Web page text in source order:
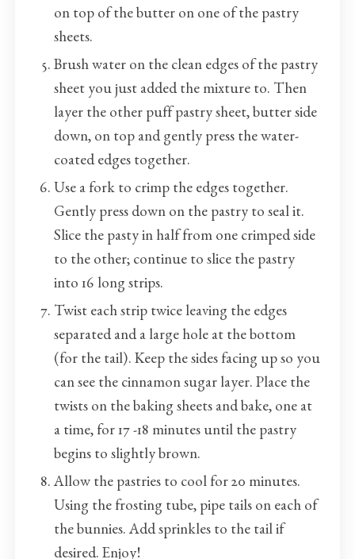
on top of the butter on one of the pastry
sheets.
Brush water on the clean edges of the pastry
sheet you just added the mixture to. Then
layer the other puff pastry sheet, butter side
down, on top and gently press the water-
coated edges together.
Use a fork to crimp the edges together.
Gently press down on the pastry to seal it.
Slice the pasty in half from one crimped side
to the other; continue to slice the pastry
into 16 long strips.
Twist each strip twice leaving the edges
separated and a large hole at the bottom
(for the tail). Keep the sides facing up so you
can see the cinnamon sugar layer. Place the
twists on the baking sheets and bake, one at
a time, for 17 -18 minutes until the pastry
begins to slightly brown.
Allow the pastries to cool for 20 minutes.
Using the frosting tube, pipe tails on each of
the bunnies. Add sprinkles to the tail if
desired. Enjoy!